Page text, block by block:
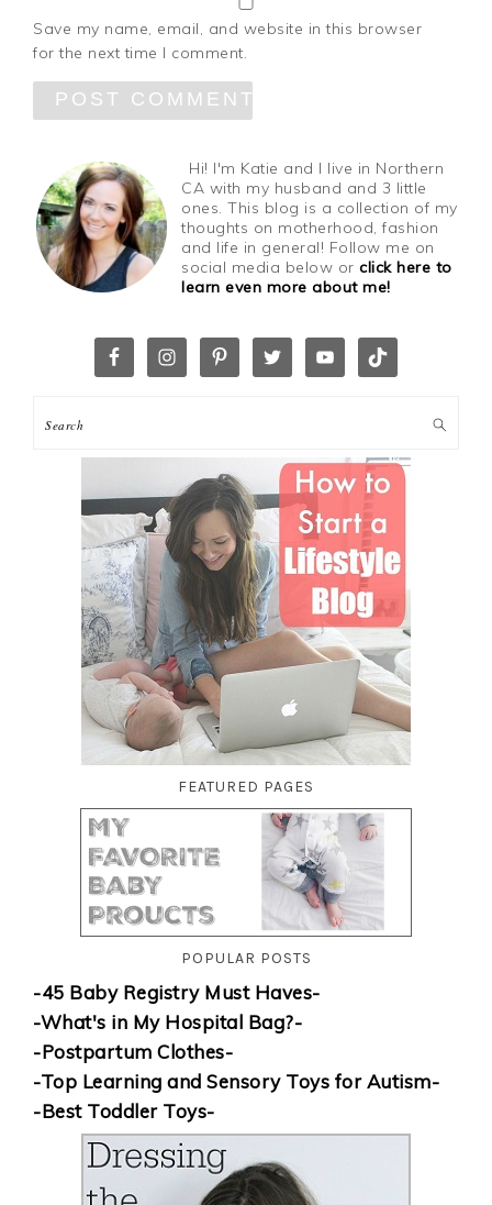
Save my name, email, and website in this browser
for the next time I comment.
Hi! I'm Katie and I live in Northern
CA with my husband and 3 little
ones. This blog is a collection of my
thoughts on motherhood, fashion
and life in general! Follow me on
social media below orclick here to
learn even more about me!
FEATURED PAGES
POPULAR POSTS
-45 Baby Registry Must Haves-
-What's in My Hospital Bag?-
-Postpartum Clothes-
-Top Learning and Sensory Toys for Autism-
-Best Toddler Toys-